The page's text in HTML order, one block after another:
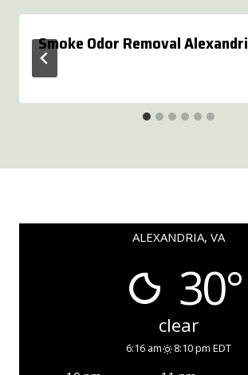
Smoke Odor Removal
ALEXANDRIA, VA
30°
clear
6:16 am 8:10 pm EDT